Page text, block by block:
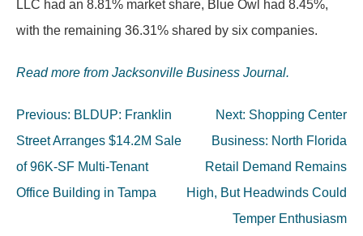
LLC had an 8.81% market share, Blue Owl had 8.45%,
with the remaining 36.31% shared by six companies.
Read more from Jacksonville Business Journal.
Post
navigation
Previous: BLDUP: Franklin
Street Arranges $14.2M Sale
of 96K-SF Multi-Tenant
Office Building in Tampa
Next: Shopping Center
Business: North Florida
Retail Demand Remains
High, But Headwinds Could
Temper Enthusiasm